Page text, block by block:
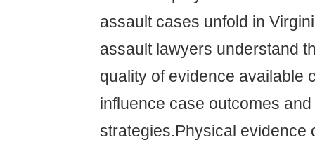
assault cases unfold in
assault lawyers understand
quality of evidence available
influence case outcomes
strategies.Physical evidence